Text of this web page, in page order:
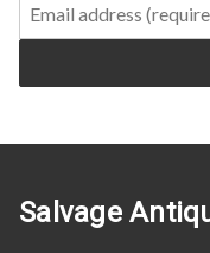
Salvage